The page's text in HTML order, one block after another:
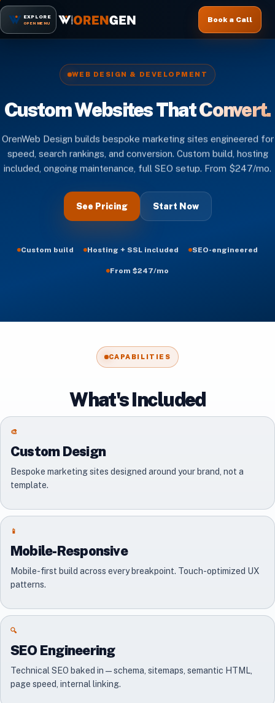
EXPLORE
OPEN MENU Book a Call
WEB DESIGN & DEVELOPMENT
Custom Websites ThatConvert.
OrenWeb Design builds bespoke marketing sites engineered for
speed, search rankings, and conversion. Custom build, hosting
included, ongoing maintenance, full SEO setup. From $247/mo.
See Pricing Start Now
Custom build Hosting + SSL included SEO-engineered
From $247/mo
CAPABILITIES
What's Included
🎨
Custom Design
Bespoke marketing sites designed around your brand, not a
template.
📱
Mobile-Responsive
Mobile-first build across every breakpoint. Touch-optimized UX
patterns.
🔍
SEO Engineering
Technical SEO baked in — schema, sitemaps, semantic HTML,
page speed, internal linking.